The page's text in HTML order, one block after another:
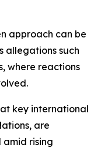
approach can be
allegations such
where reactions
key international
are
amid rising